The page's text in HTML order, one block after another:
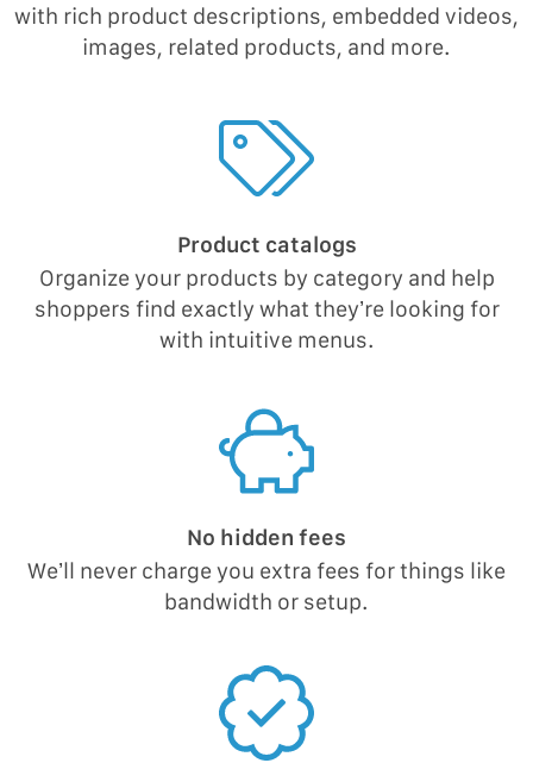
with rich product descriptions, embedded videos,
images, related products, and more.
Product catalogs
Organize your products by category and help
shoppers find exactly what they’re looking for
with intuitive menus.
No hidden fees
We’ll never charge you extra fees for things like
bandwidth or setup.